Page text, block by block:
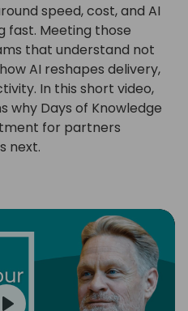
speed, cost, and AI
fast. Meeting those
that understand not
AI reshapes delivery,
In this short video,
why Days of Knowledge
for partners
next.